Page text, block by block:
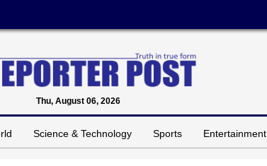
Thu, August 06, 2026
Science & Technology Sports Entertainment